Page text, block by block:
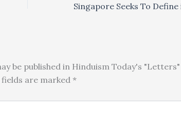
be published in Hinduism Today's "Letters"
are marked *